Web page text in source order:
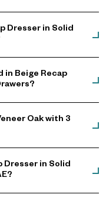
Dresser in Solid
in Beige Recap
Oak with 3
Dresser in Solid